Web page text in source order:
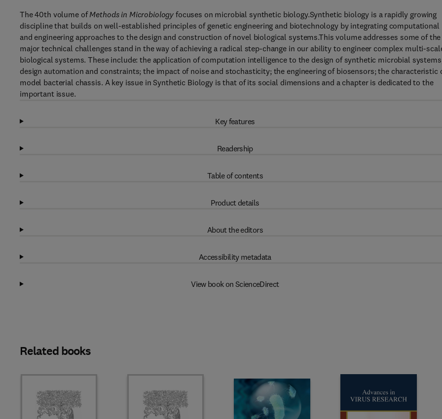
The 40th volume ofMethods in Microbiology focuses on microbial synthetic biology.Synthetic biology is a rapidly growing
discipline that builds on well-established principles of genetic engineering and biotechnology by integrating computational
and engineering approaches to the design and construction of novel biological systems.This volume addresses some of the
major technical challenges stand in the way of achieving a radical step-change in our ability to engineer complex multi-
biological systems. These include: the application of computation intelligence to the design of synthetic microbial
design automation and constraints; the impact of noise and stochasticity; the engineering of biosensors; the characteristic
model bacterial chassis. A key issue in Synthetic Biology is that of its social dimensions and a chapter is dedicated to the
important issue.
Key features
Readership
Table of contents
Product details
About the editors
Accessibility metadata
View book on ScienceDirect
Related books